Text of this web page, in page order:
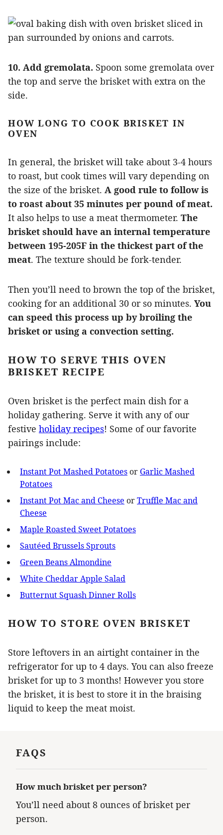
10. Add gremolata. Spoon some gremolata over
the top and serve the brisket with extra on the
side.
HOW LONG TO COOK BRISKET IN
OVEN
In general, the brisket will take about 3-4 hours
to roast, but cook times will vary depending on
the size of the brisket. A good rule to follow is
to roast about 35 minutes per pound of meat.
It also helps to use a meat thermometer. The
brisket should have an internal temperature
between 195-205F in the thickest part of the
meat. The texture should be fork-tender.
Then you’ll need to brown the top of the brisket,
cooking for an additional 30 or so minutes. You
can speed this process up by broiling the
brisket or using a convection setting.
HOW TO SERVE THIS OVEN
BRISKET RECIPE
Oven brisket is the perfect main dish for a
holiday gathering. Serve it with any of our
festive holiday recipes! Some of our favorite
pairings include:
Instant Pot Mashed Potatoesor Garlic Mashed
Potatoes
Instant Pot Mac and Cheese orTruffle Mac and
Cheese
Maple Roasted Sweet Potatoes
Sautéed Brussels Sprouts
Green Beans Almondine
White Cheddar Apple Salad
Butternut Squash Dinner Rolls
HOW TO STORE OVEN BRISKET
Store leftovers in an airtight container in the
refrigerator for up to 4 days. You can also freeze
brisket for up to 3 months! However you store
the brisket, it is best to store it in the braising
liquid to keep the meat moist.
FAQS
How much brisket per person?
You’ll need about 8 ounces of brisket per
person.